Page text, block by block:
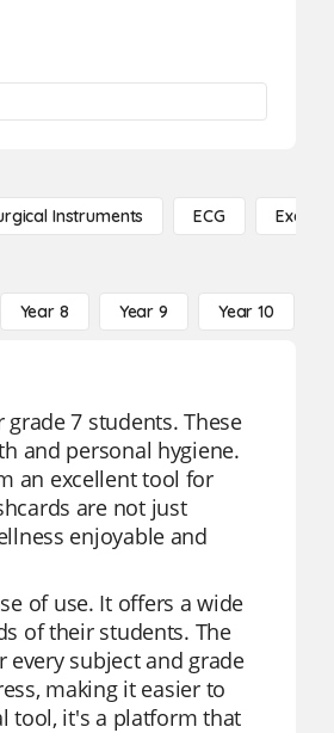
Instruments ECG
Year 8 Year 9 Year 10
7 students. These
and personal hygiene.
an excellent tool for
are not just
enjoyable and
of use. It offers a wide
of their students. The
every subject and grade
making it easier to
tool, it's a platform that